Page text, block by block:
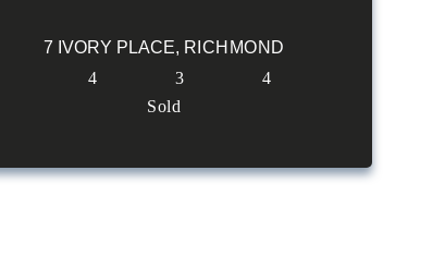
7 IVORY PLACE, RICHMOND
4
3
4
Sold